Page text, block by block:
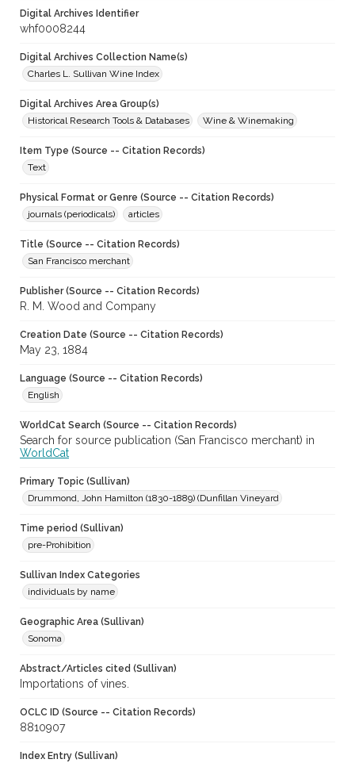
Digital Archives Identifier
whf0008244
Digital Archives Collection Name(s)
Charles L. Sullivan Wine Index
Digital Archives Area Group(s)
Historical Research Tools & Databases
Wine & Winemaking
Item Type (Source -- Citation Records)
Text
Physical Format or Genre (Source -- Citation Records)
journals (periodicals)
articles
Title (Source -- Citation Records)
San Francisco merchant
Publisher (Source -- Citation Records)
R. M. Wood and Company
Creation Date (Source -- Citation Records)
May 23, 1884
Language (Source -- Citation Records)
English
WorldCat Search (Source -- Citation Records)
Search for source publication (San Francisco merchant) in
WorldCat
Primary Topic (Sullivan)
Drummond, John Hamilton (1830-1889) (Dunfillan Vineyard
Time period (Sullivan)
pre-Prohibition
Sullivan Index Categories
individuals by name
Geographic Area (Sullivan)
Sonoma
Abstract/Articles cited (Sullivan)
Importations of vines.
OCLC ID (Source -- Citation Records)
8810907
Index Entry (Sullivan)